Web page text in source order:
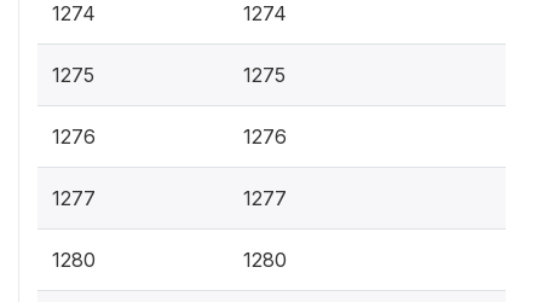
1274 1274
1275 1275
1276 1276
1277 1277
1280 1280